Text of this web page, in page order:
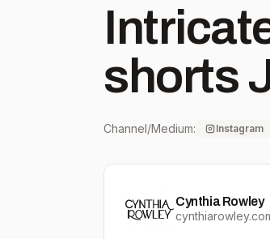
Channel/Medium: Instagram
Cynthia Rowley